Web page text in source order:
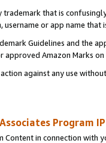
that is
username or app name
Guidelines and the
Amazon Marks on
against any use
Associates Program
Content in connection